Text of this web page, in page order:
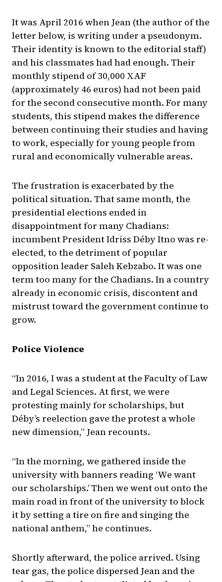
It was April 2016 when Jean (the author of the
letter below, is writing under a pseudonym.
Their identity is known to the editorial staff)
and his classmates had had enough. Their
monthly stipend of 30,000 XAF
(approximately 46 euros) had not been paid
for the second consecutive month. For many
students, this stipend makes the difference
between continuing their studies and having
to work, especially for young people from
rural and economically vulnerable areas.
The frustration is exacerbated by the
political situation. That same month, the
presidential elections ended in
disappointment for many Chadians:
incumbent President Idriss Déby Itno was re-
elected, to the detriment of popular
opposition leader Saleh Kebzabo. It was one
term too many for the Chadians. In a country
already in economic crisis, discontent and
mistrust toward the government continue to
grow.
Police Violence
“In 2016, I was a student at the Faculty of Law
and Legal Sciences. At first, we were
protesting mainly for scholarships, but
Déby’s reelection gave the protest a whole
new dimension,” Jean recounts.
“In the morning, we gathered inside the
university with banners reading ‘We want
our scholarships.’ Then we went out onto the
main road in front of the university to block
it by setting a tire on fire and singing the
national anthem,” he continues.
Shortly afterward, the police arrived. Using
tear gas, the police dispersed Jean and the